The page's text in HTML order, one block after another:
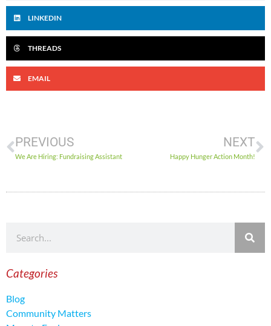
LINKEDIN
THREADS
EMAIL
PREVIOUS
We Are Hiring: Fundraising Assistant
NEXT
Happy Hunger Action Month!
Categories
Blog
Community Matters